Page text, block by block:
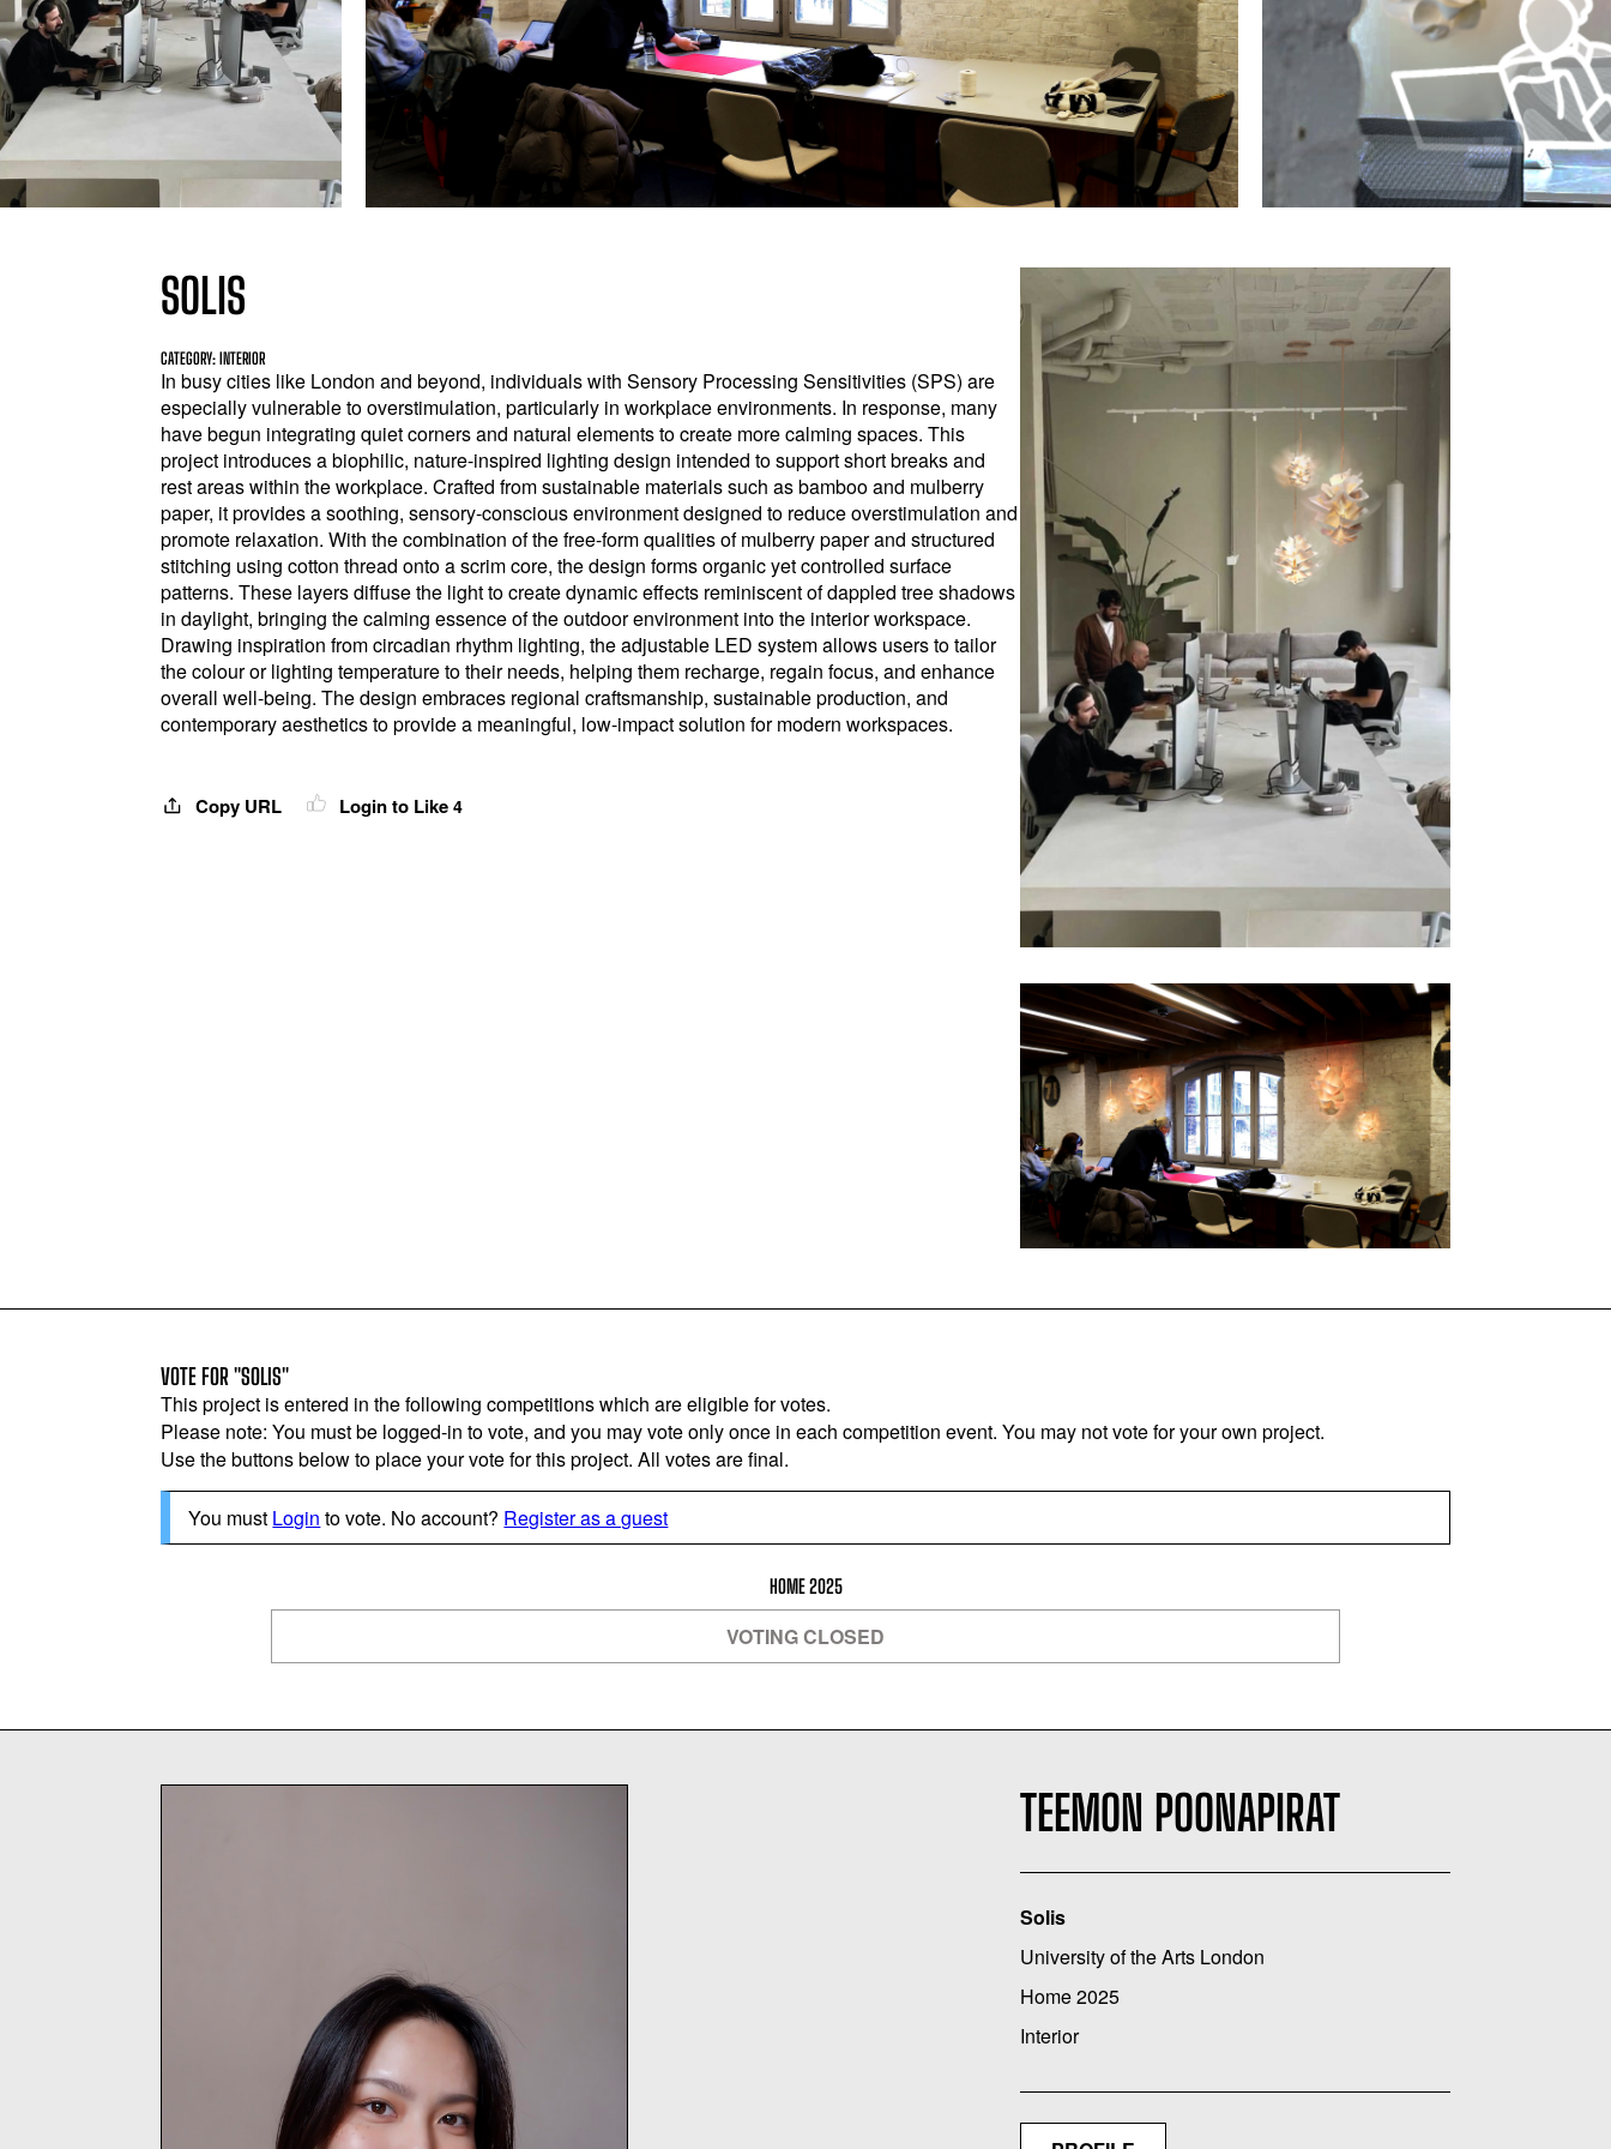
SOLIS
CATEGORY: INTERIOR
In busy cities like London and beyond, individuals with Sensory Processing Sensitivities (SPS) are
especially vulnerable to overstimulation, particularly in workplace environments. In response, many
have begun integrating quiet corners and natural elements to create more calming spaces. This
project introduces a biophilic, nature-inspired lighting design intended to support short breaks and
rest areas within the workplace. Crafted from sustainable materials such as bamboo and mulberry
paper, it provides a soothing, sensory-conscious environment designed to reduce overstimulation and
promote relaxation. With the combination of the free-form qualities of mulberry paper and structured
stitching using cotton thread onto a scrim core, the design forms organic yet controlled surface
patterns. These layers diffuse the light to create dynamic effects reminiscent of dappled tree shadows
in daylight, bringing the calming essence of the outdoor environment into the interior workspace.
Drawing inspiration from circadian rhythm lighting, the adjustable LED system allows users to tailor
the colour or lighting temperature to their needs, helping them recharge, regain focus, and enhance
overall well-being. The design embraces regional craftsmanship, sustainable production, and
contemporary aesthetics to provide a meaningful, low-impact solution for modern workspaces.
Copy URL Login to Like4
VOTE FOR "SOLIS"
This project is entered in the following competitions which are eligible for votes.
Please note: You must be logged-in to vote, and you may vote only once in each competition event. You may not vote for your own project.
Use the buttons below to place your vote for this project. All votes are final.
You must Login to vote. No account? Register as a guest
HOME 2025
VOTING CLOSED
TEEMON POONAPIRAT
Solis
University of the Arts London
Home 2025
Interior